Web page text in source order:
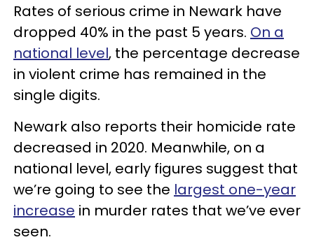
Rates of serious crime in Newark have
dropped 40% in the past 5 years. On a
national level, the percentage decrease
in violent crime has remained in the
single digits.
Newark also reports their homicide rate
decreased in 2020. Meanwhile, on a
national level, early figures suggest that
we’re going to see the largest one-year
increase in murder rates that we’ve ever
seen.